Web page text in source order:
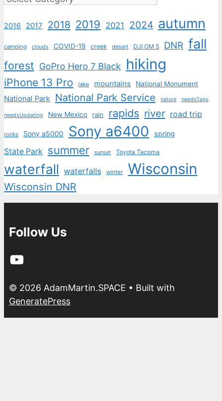
2016 2017 2018 2019 2021 2024 autumn
camping clouds COVID-19 creek desert DJI OM 5 DNR fall
forest GoPro Hero 7 Black hiking
iPhone 13 Pro lake mountains National Monument
National Park National Park Service nature needsTags
needsUpdating New Mexico rain rapids river road trip
rocks Sony a5000 Sony a6400 spring
State Park summer sunset Toyota Tacoma
waterfall waterfalls winter Wisconsin
Wisconsin DNR
Follow Us
YouTube
© 2026 AdamMartin.SPACE • Built with
GeneratePress